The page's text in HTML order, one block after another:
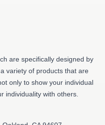
are specifically designed by
variety of products that are
only to show your individual
individuality with others.